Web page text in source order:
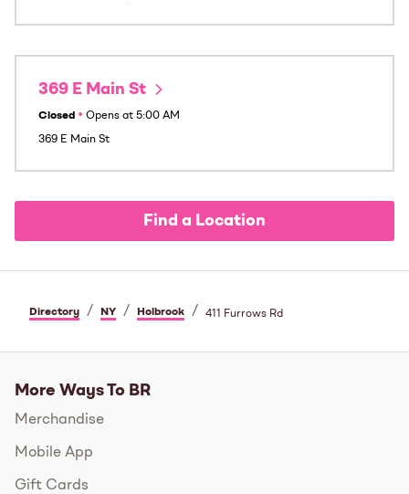
369 E Main St
Closed • Opens at 5:00 AM
369 E Main St
Find a Location
Directory / NY / Holbrook / 411 Furrows Rd
More Ways To BR
Merchandise
Mobile App
Gift Cards